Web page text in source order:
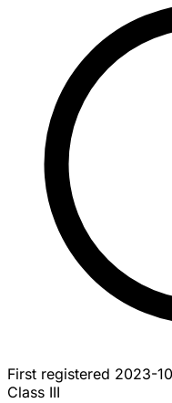
First registered 2023-
Class III